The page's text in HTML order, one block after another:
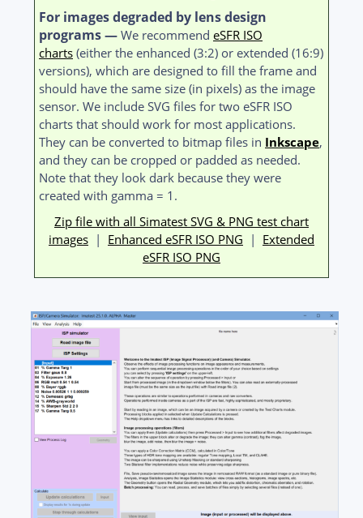
For images degraded by lens design
programs — We recommend eSFR ISO
charts (either the enhanced (3:2) or extended (16:9)
versions), which are designed to fill the frame and
should have the same size (in pixels) as the image
sensor. We include SVG files for two eSFR ISO
charts that should work for most applications.
They can be converted to bitmap files in Inkscape,
and they can be cropped or padded as needed.
Note that they look dark because they were
created with gamma = 1.
Zip file with all Simatest SVG & PNG test chart
images | Enhanced eSFR ISO PNG | Extended
eSFR ISO PNG